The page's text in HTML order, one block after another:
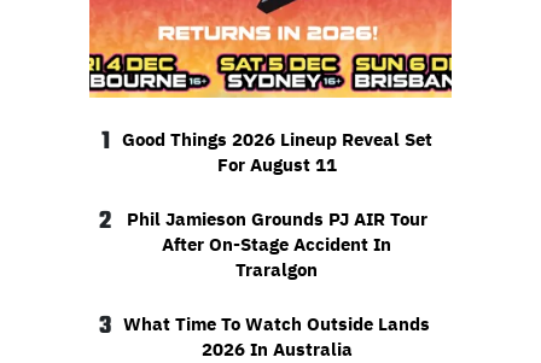
1 Good Things 2026 Lineup Reveal Set
For August 11
2
Phil Jamieson Grounds PJ AIR Tour
After On-Stage Accident In
Traralgon
3 What Time To Watch Outside Lands
2026 In Australia